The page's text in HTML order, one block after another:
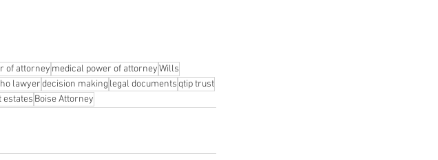
of attorney medical power of attorneyWills
lawyerdecision making legal documentsqtip trust
estates Boise Attorney